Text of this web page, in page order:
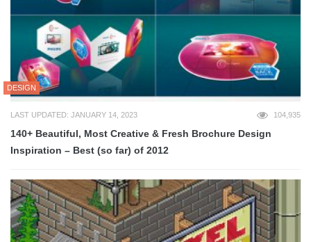
DESIGN
LAST UPDATED: JANUARY 14, 2023 104,935
140+ Beautiful, Most Creative & Fresh Brochure Design
Inspiration – Best (so far) of 2012